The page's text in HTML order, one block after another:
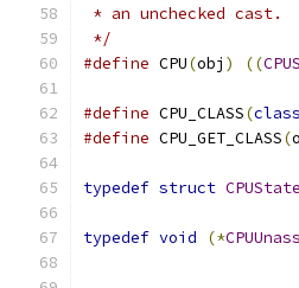
* an unchecked cast.
*/
#define CPU(obj ) ((
#define CPU_CLASS(class
#define CPU_GET_CLASS(
typedef struct CPUState
typedef void (*